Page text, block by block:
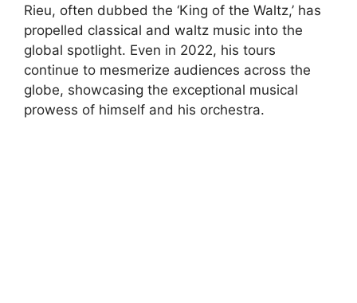
Rieu, often dubbed the ‘King of the Waltz,’ has
propelled classical and waltz music into the
global spotlight. Even in 2022, his tours
continue to mesmerize audiences across the
globe, showcasing the exceptional musical
prowess of himself and his orchestra.